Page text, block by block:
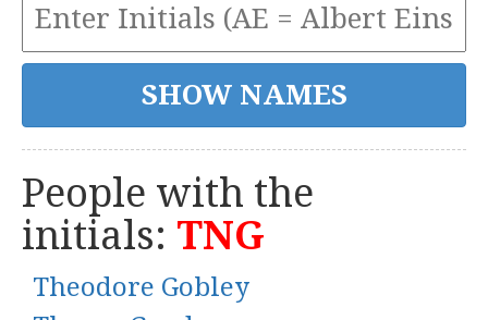
People with the
initials: TNG
Theodore Gobley